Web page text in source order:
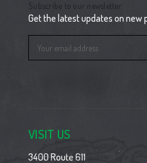
Subscribe to our newsletter
Get the latest updates on new
Address
VISIT US
3400 Route 611